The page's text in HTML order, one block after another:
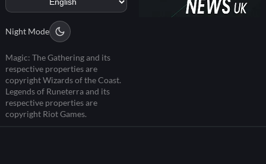
Night Mode
Magic: The Gathering and its
respective properties are
copyright Wizards of the Coast.
Legends of Runeterra and its
respective properties are
copyright Riot Games.